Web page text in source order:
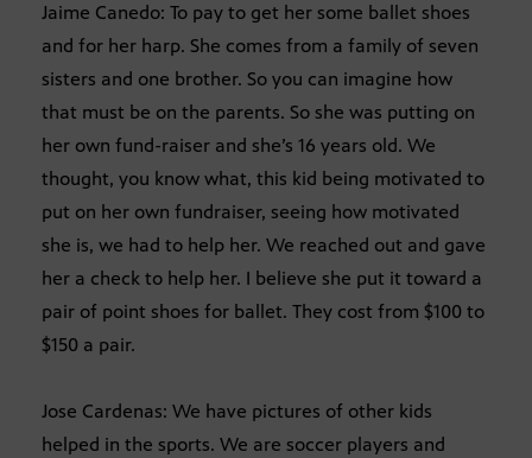
Jaime Canedo: To pay to get her some ballet shoes
and for her harp. She comes from a family of seven
sisters and one brother. So you can imagine how
that must be on the parents. So she was putting on
her own fund-raiser and she’s 16 years old. We
thought, you know what, this kid being motivated to
put on her own fundraiser, seeing how motivated
she is, we had to help her. We reached out and gave
her a check to help her. I believe she put it toward a
pair of point shoes for ballet. They cost from $100 to
$150 a pair.
Jose Cardenas: We have pictures of other kids
helped in the sports. We are soccer players and